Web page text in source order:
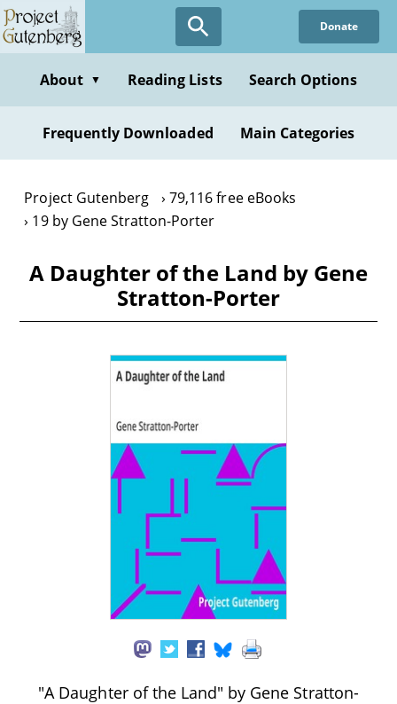
Skip
to
content
Donate
About ▼ Reading Lists Search Options
Frequently Downloaded Main Categories
Project Gutenberg
79,116 free eBooks
19 by Gene Stratton-Porter
A Daughter of the Land by Gene
Stratton-Porter
"A Daughter of the Land" by Gene Stratton-